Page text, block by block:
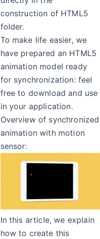
construction of HTML5
folder.
To make life easier, we
have prepared an HTML5
animation model ready
for synchronization: feel
free to download and use
in your application.
Overview of synchronized
animation with motion
sensor:
In this article, we explain
how to create this